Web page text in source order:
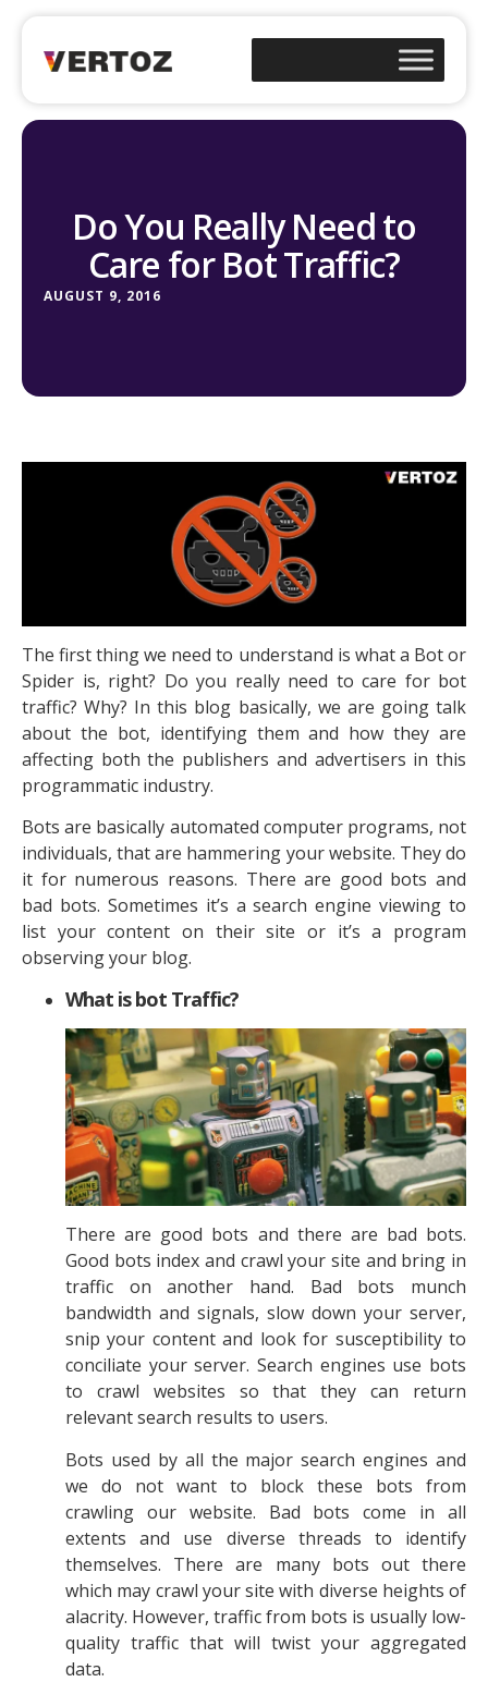
Do You Really Need to
Care for Bot Traffic?
AUGUST 9, 2016
The first thing we need to understand is what a Bot or
Spider is, right? Do you really need to care for bot
traffic? Why? In this blog basically, we are going talk
about the bot, identifying them and how they are
affecting both the publishers and advertisers in this
programmatic industry.
Bots are basically automated computer programs, not
individuals, that are hammering your website. They do
it for numerous reasons. There are good bots and
bad bots. Sometimes it’s a search engine viewing to
list your content on their site or it’s a program
observing your blog.
What is bot Traffic?
There are good bots and there are bad bots.
Good bots index and crawl your site and bring in
traffic on another hand. Bad bots munch
bandwidth and signals, slow down your server,
snip your content and look for susceptibility to
conciliate your server. Search engines use bots
to crawl websites so that they can return
relevant search results to users.
Bots used by all the major search engines and
we do not want to block these bots from
crawling our website. Bad bots come in all
extents and use diverse threads to identify
themselves. There are many bots out there
which may crawl your site with diverse heights of
alacrity. However, traffic from bots is usually low-
quality traffic that will twist your aggregated
data.